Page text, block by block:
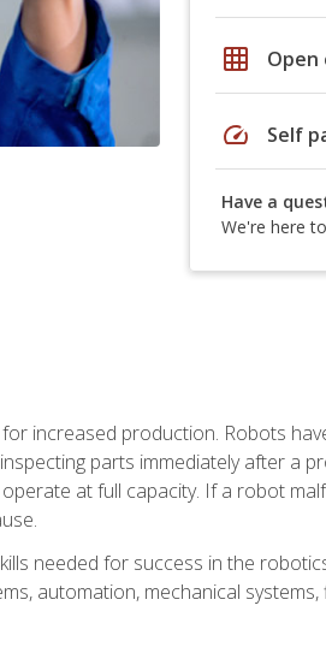
grid_on
speed Self
Have a
We're here
increased production. Robots
parts immediately after a
at full capacity. If a robot
needed for success in the
automation, mechanical